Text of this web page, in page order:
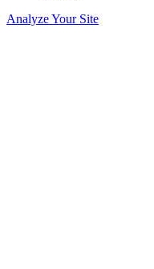
Analyze Your Site